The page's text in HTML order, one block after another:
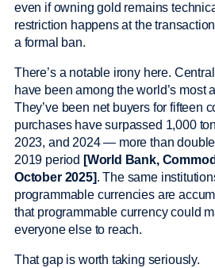
even if owning gold remains
restriction happens at the
a formal ban.
There’s a notable irony here.
have been among the world’s most
They’ve been net buyers for fifteen
purchases have surpassed 1,000
2023, and 2024 — more than
2019 period [World Bank,
October 2025]. The same
programmable currencies are
that programmable currency could
everyone else to reach.
That gap is worth taking seriously.